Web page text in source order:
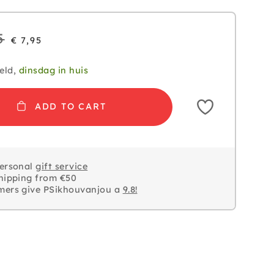
€ 7,95
dinsdag in huis
ADD TO CART
gift service
from €50
give PSikhouvanjou a 9.8!